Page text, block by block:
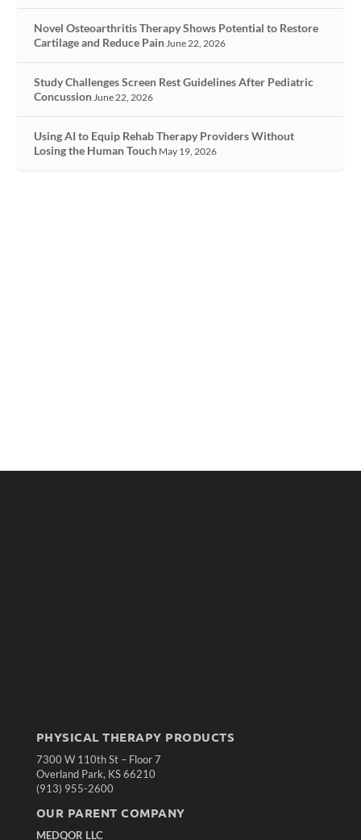
Novel Osteoarthritis Therapy Shows Potential to Restore
Cartilage and Reduce PainJune 22, 2026
Study Challenges Screen Rest Guidelines After Pediatric
ConcussionJune 22, 2026
Using AI to Equip Rehab Therapy Providers Without
Losing the Human Touch May 19, 2026
PHYSICAL THERAPY PRODUCTS
7300 W 110th St – Floor 7
Overland Park, KS 66210
(913) 955-2600
OUR PARENT COMPANY
MEDQOR LLC